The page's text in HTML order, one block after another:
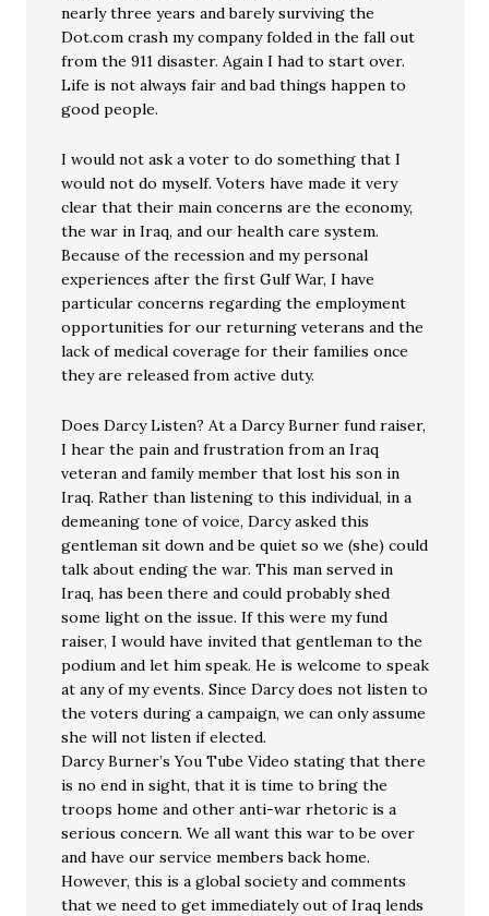
nearly three years and barely surviving the
Dot.com crash my company folded in the fall out
from the 911 disaster. Again I had to start over.
Life is not always fair and bad things happen to
good people.
I would not ask a voter to do something that I
would not do myself. Voters have made it very
clear that their main concerns are the economy,
the war in Iraq, and our health care system.
Because of the recession and my personal
experiences after the first Gulf War, I have
particular concerns regarding the employment
opportunities for our returning veterans and the
lack of medical coverage for their families once
they are released from active duty.
Does Darcy Listen? At a Darcy Burner fund raiser,
I hear the pain and frustration from an Iraq
veteran and family member that lost his son in
Iraq. Rather than listening to this individual, in a
demeaning tone of voice, Darcy asked this
gentleman sit down and be quiet so we (she) could
talk about ending the war. This man served in
Iraq, has been there and could probably shed
some light on the issue. If this were my fund
raiser, I would have invited that gentleman to the
podium and let him speak. He is welcome to speak
at any of my events. Since Darcy does not listen to
the voters during a campaign, we can only assume
she will not listen if elected.
Darcy Burner’s You Tube Video stating that there
is no end in sight, that it is time to bring the
troops home and other anti-war rhetoric is a
serious concern. We all want this war to be over
and have our service members back home.
However, this is a global society and comments
that we need to get immediately out of Iraq lends